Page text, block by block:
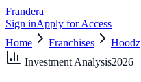
Frandera
Sign inApply for Access
Home
Franchises Hoodz
Investment Analysis2026